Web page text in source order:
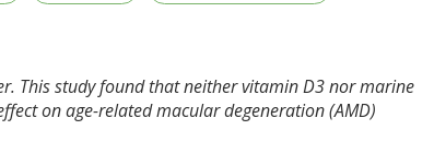
This study found that neither vitamin D3 nor marine
on age-related macular degeneration (AMD)